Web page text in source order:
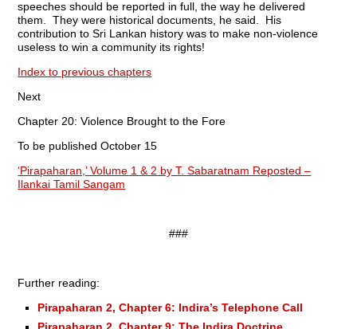
speeches should be reported in full, the way he delivered
them. They were historical documents, he said. His
contribution to Sri Lankan history was to make non-violence
useless to win a community its rights!
Index to previous chapters
Next
Chapter 20: Violence Brought to the Fore
To be published October 15
‘Pirapaharan,’ Volume 1 & 2 by T. Sabaratnam Reposted –
Ilankai Tamil Sangam
###
Further reading:
Pirapaharan 2, Chapter 6: Indira’s Telephone Call
Pirapaharan 2, Chapter 9: The Indira Doctrine